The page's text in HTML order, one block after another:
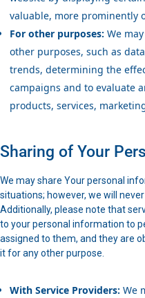
valuable, more prominently
For other purposes: We
other purposes, such as
trends, determining the
campaigns and to evaluate
products, services,
Sharing of Your
We may share Your personal
situations; however, we will
Additionally, please note that
to your personal information to
assigned to them, and they are
it for any other purpose.
With Service Providers: We